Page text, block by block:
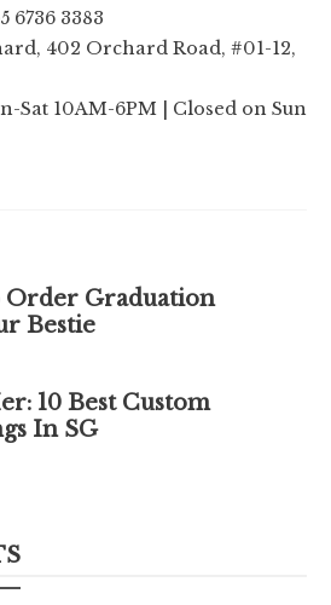
6736 3383
402 Orchard Road, #01-12,
Sat 10AM-6PM | Closed on Sun
Order Graduation
Bestie
10 Best Custom
In SG